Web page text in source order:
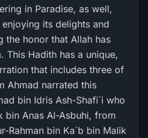
in Paradise, as well,
its delights and
the honor that Allah has
This Hadith has a unique,
that includes three of
Ahmad narrated this
bin Idris Ash-Shafi`i who
bin Anas Al-Asbuhi, from
Rahman bin Ka`b bin Malik